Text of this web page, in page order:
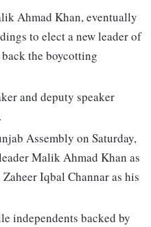
Ahmad Khan, eventually
to elect a new leader of
the boycotting
and deputy speaker
Assembly on Saturday,
Malik Ahmad Khan as
Iqbal Channar as his
independents backed by